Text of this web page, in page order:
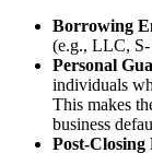
Borrowing
(e.g., LLC,
Personal
individuals
This makes
business
Post-